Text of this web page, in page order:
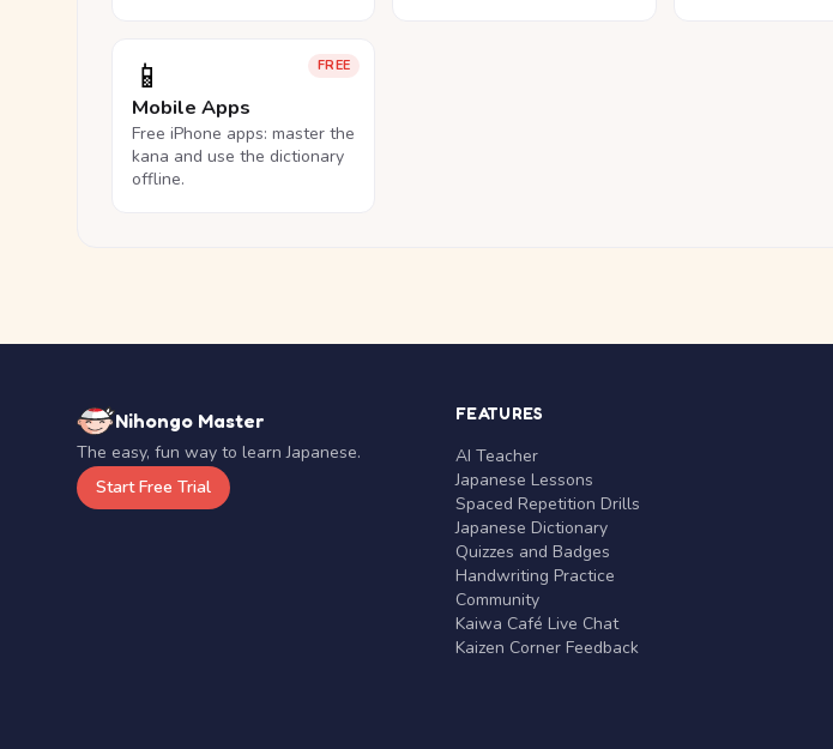
FREE
📱
Mobile Apps
Free iPhone apps: master the
kana and use the dictionary
offline.
Nihongo Master
The easy, fun way to learn Japanese.
Start Free Trial
FEATURES
AI Teacher
Japanese Lessons
Spaced Repetition Drills
Japanese Dictionary
Quizzes and Badges
Handwriting Practice
Community
Kaiwa Café Live Chat
Kaizen Corner Feedback